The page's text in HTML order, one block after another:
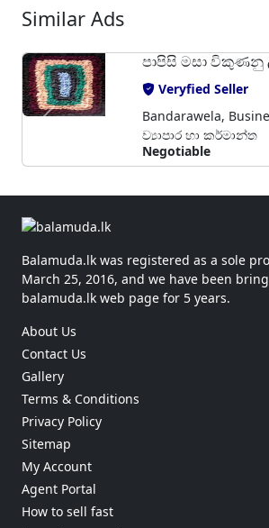
Similar Ads
පාපිසි මසා විකුණනු
Veryfied Seller
Bandarawela,
ව්‍යාපාර හා කර්මාන්ත
Negotiable
Balamuda.lk was registered as a sole
March 25, 2016, and we have been
balamuda.lk web page for 5 years.
About Us
Contact Us
Gallery
Terms & Conditions
Privacy Policy
Sitemap
My Account
Agent Portal
How to sell fast